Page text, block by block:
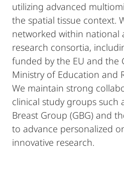
utilizing advanced
the spatial tissue context.
networked within national
research consortia,
funded by the EU and the
Ministry of Education and
We maintain strong
clinical study groups such
Breast Group (GBG) and
to advance personalized
innovative research.